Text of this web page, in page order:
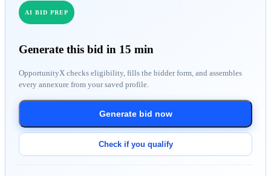
AI BID PREP
Generate this bid in 15 min
OpportunityX checks eligibility, fills the bidder form, and assembles
every annexure from your saved profile.
Generate bid now
Check if you qualify